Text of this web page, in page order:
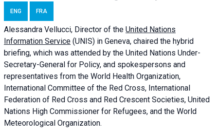
ENG FRA
Alessandra Vellucci, Director of the United Nations
Information Service (UNIS) in Geneva, chaired the hybrid
briefing, which was attended by the United Nations Under-
Secretary-General for Policy, and spokespersons and
representatives from the World Health Organization,
International Committee of the Red Cross, International
Federation of Red Cross and Red Crescent Societies, United
Nations High Commissioner for Refugees, and the World
Meteorological Organization.